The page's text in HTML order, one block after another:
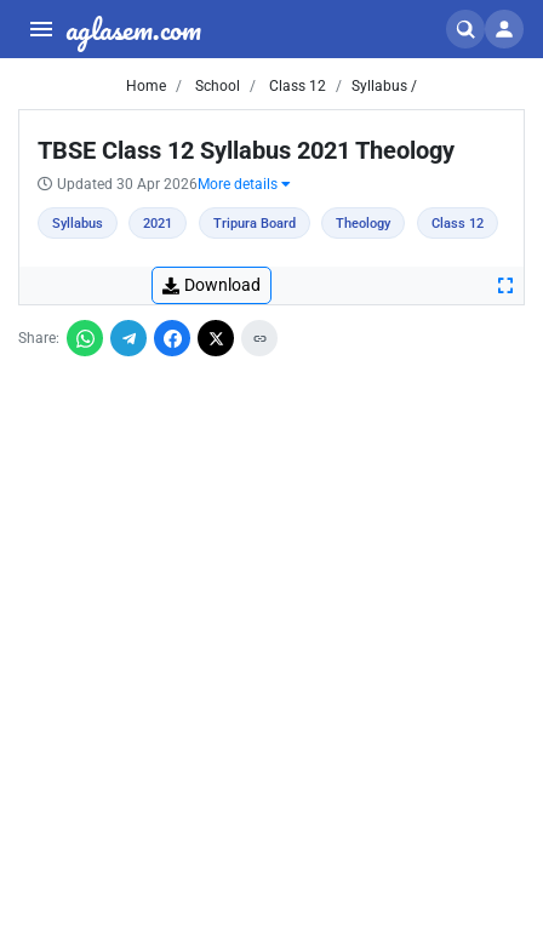
aglasem.com
Home School Class 12 Syllabus /
TBSE Class 12 Syllabus 2021 Theology
Updated 30 Apr 2026 More details
Syllabus 2021 Tripura Board Theology Class 12
Download
Share: